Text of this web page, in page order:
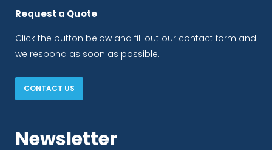
Request a Quote
Click the button below and fill out our contact form and
we respond as soon as possible.
CONTACT US
Newsletter